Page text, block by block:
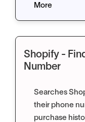
More
Shopify -
Number
Searches
their phone
purchase